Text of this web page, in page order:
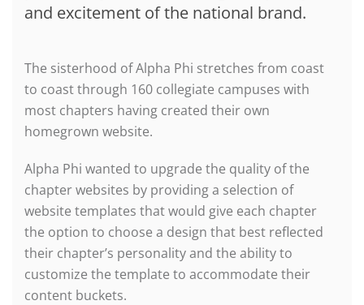
and excitement of the national brand.
The sisterhood of Alpha Phi stretches from coast
to coast through 160 collegiate campuses with
most chapters having created their own
homegrown website.
Alpha Phi wanted to upgrade the quality of the
chapter websites by providing a selection of
website templates that would give each chapter
the option to choose a design that best reflected
their chapter’s personality and the ability to
customize the template to accommodate their
content buckets.